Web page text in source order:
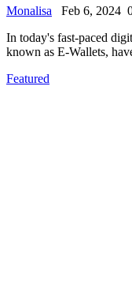
Monalisa Feb 6, 2024
In today's fast-paced
known as E-Wallets,
Featured